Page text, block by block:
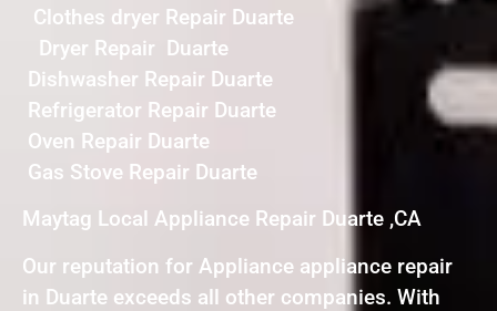
Clothes dryer Repair Duarte
Dryer Repair Duarte
Dishwasher Repair Duarte
Refrigerator Repair Duarte
Oven Repair Duarte
Gas Stove Repair Duarte
Maytag Local Appliance Repair Duarte ,CA
Our reputation for Appliance appliance repair
in Duarte exceeds all other companies. With